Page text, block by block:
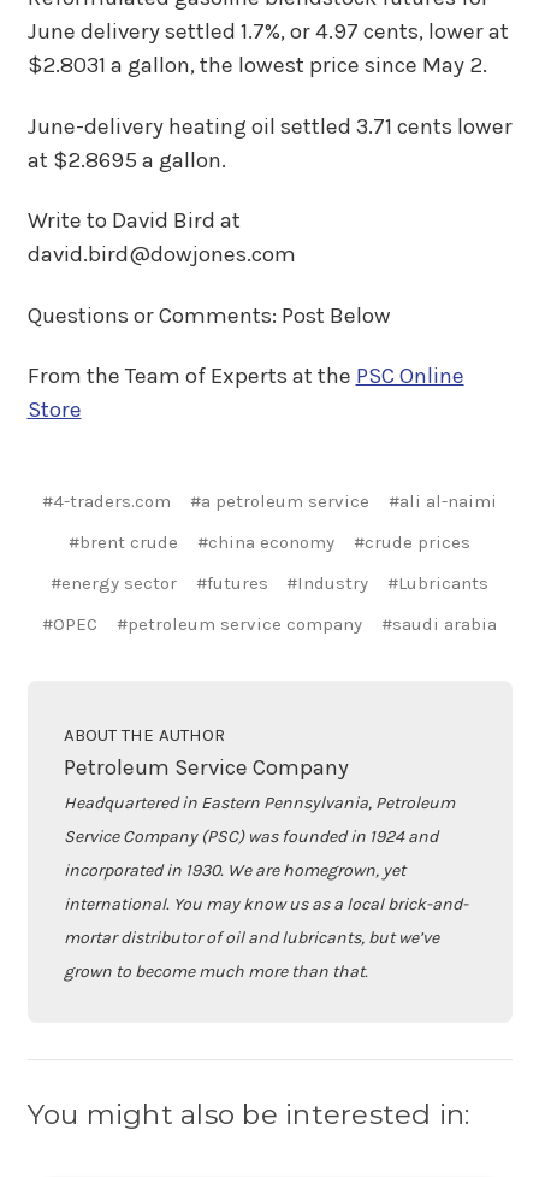
June delivery settled 1.7%, or 4.97 cents, lower at
$2.8031 a gallon, the lowest price since May 2.
June-delivery heating oil settled 3.71 cents lower
at $2.8695 a gallon.
Write to David Bird at
david.bird@dowjones.com
Questions or Comments: Post Below
From the Team of Experts at the PSC Online
Store
#4-traders.com #a petroleum service
#ali al-naimi
#brent crude
#china economy
#crude prices
#energy sector
#futures #Industry
#Lubricants
#OPEC
#petroleum service company #saudi arabia
ABOUT THE AUTHOR
Petroleum Service Company
Headquartered in Eastern Pennsylvania, Petroleum
Service Company (PSC) was founded in 1924 and
incorporated in 1930. We are homegrown, yet
international. You may know us as a local brick-and-
mortar distributor of oil and lubricants, but we’ve
grown to become much more than that.
You might also be interested in: